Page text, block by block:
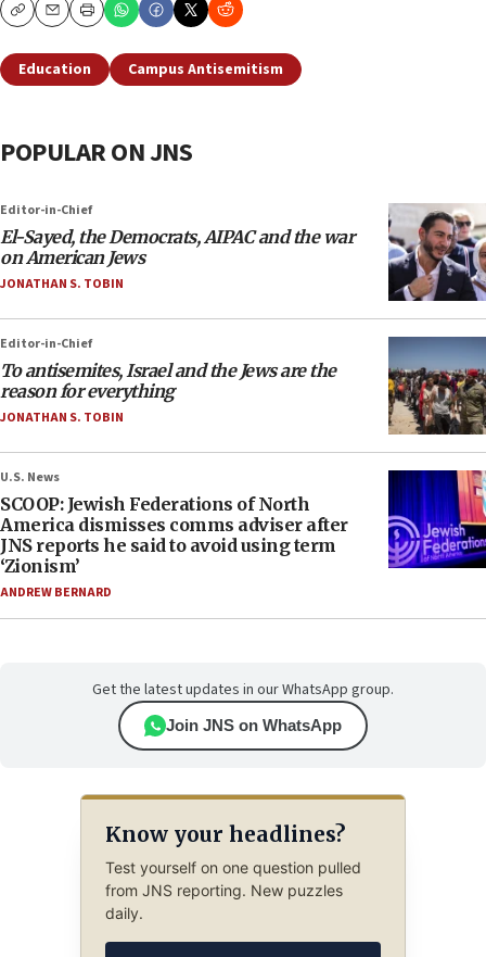
CopyEmailPrint
Education Campus Antisemitism
POPULAR ON JNS
Editor-in-Chief
El-Sayed, the Democrats, AIPAC and the war
on American Jews
JONATHAN S. TOBIN
Editor-in-Chief
To antisemites, Israel and the Jews are the
reason for everything
JONATHAN S. TOBIN
U.S. News
SCOOP: Jewish Federations of North
America dismisses comms adviser after
JNS reports he said to avoid using term
‘Zionism’
ANDREW BERNARD
Get the latest updates in our WhatsApp group.
Join JNS on WhatsApp
Know your headlines?
Test yourself on one question pulled
from JNS reporting. New puzzles
daily.